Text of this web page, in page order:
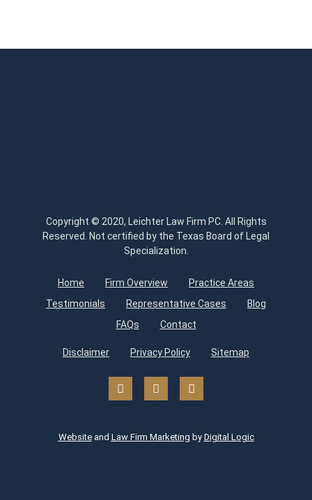
Copyright © 2020, Leichter Law Firm PC. All Rights
Reserved. Not certified by the Texas Board of Legal
Specialization.
Home Firm Overview
Practice Areas
Testimonials
Representative Cases
Blog
FAQs
Contact
Disclaimer Privacy Policy Sitemap
Websiteand Law Firm Marketing by Digital Logic